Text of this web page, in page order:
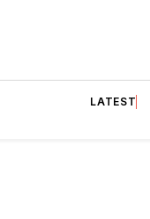
LATEST